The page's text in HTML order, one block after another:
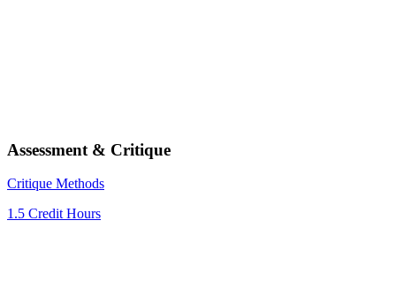
Assessment & Critique
Critique Methods
1.5 Credit Hours